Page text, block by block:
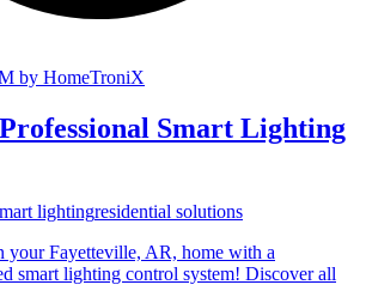
by HomeTroniX
Smart Lighting
lightingresidential solutions
your Fayetteville, AR, home with a
smart lighting control system! Discover all